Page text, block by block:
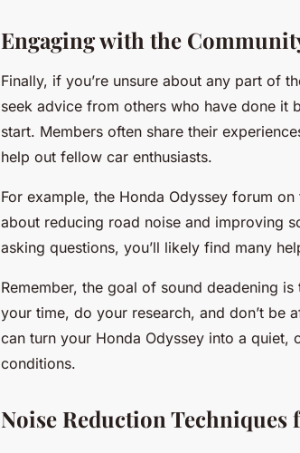
Engaging with the
Finally, if you’re unsure about any part of
seek advice from others who have done it
start. Members often share their
help out fellow car enthusiasts.
For example, the Honda Odyssey forum
about reducing road noise and improving
asking questions, you’ll likely find many
Remember, the goal of sound deadening
your time, do your research, and don’t
can turn your Honda Odyssey into a quiet,
conditions.
Noise Reduction Techniques